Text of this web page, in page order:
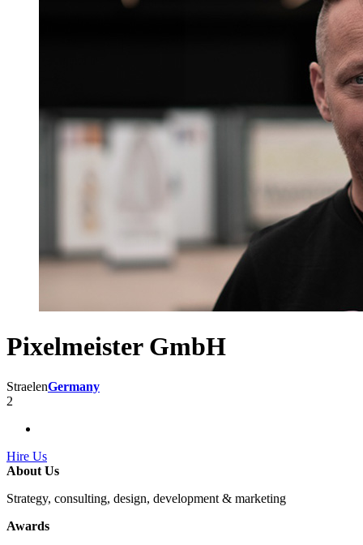
Pixelmeister GmbH
StraelenGermany
2
Hire Us
About Us
Strategy, consulting, design, development & marketing
Awards